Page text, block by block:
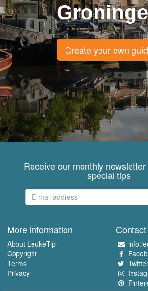
Create your own
Receive our monthly
special tips
More information
About LeukeTip
Copyright
Terms
Privacy
Contact
Twitter